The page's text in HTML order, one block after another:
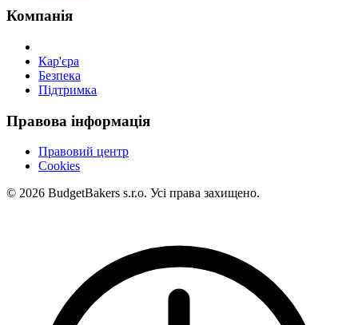
Компанія
Кар'єра
Безпека
Підтримка
Правова інформація
Правовий центр
Cookies
© 2026 BudgetBakers s.r.o. Усі права захищено.